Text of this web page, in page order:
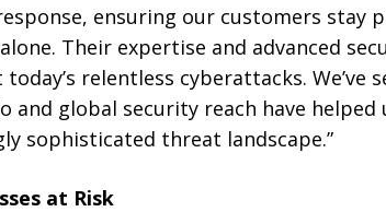
ensuring our customers stay
Their expertise and advanced
relentless cyberattacks. We’ve
and global security reach have
sophisticated threat landscape.”
at Risk